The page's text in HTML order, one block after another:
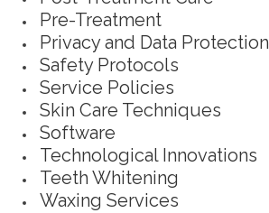
Pre-Treatment
Privacy and Data Protection
Safety Protocols
Service Policies
Skin Care Techniques
Software
Technological Innovations
Teeth Whitening
Waxing Services